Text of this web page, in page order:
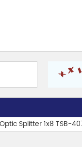
Splitter 1x8 TSB-